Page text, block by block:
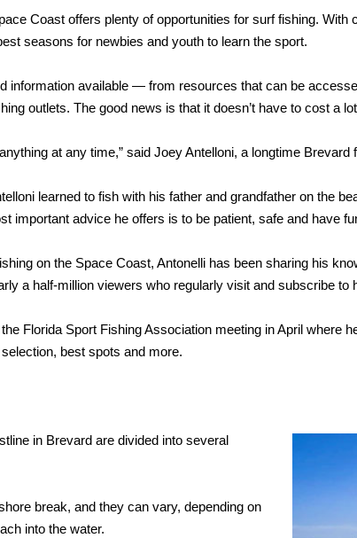
Coast offers plenty of opportunities for surf fishing. With
seasons for newbies and youth to learn the sport.
information available — from resources that can be
outlets. The good news is that it doesn’t have to cost a
at any time,” said Joey Antelloni, a longtime Brevard
learned to fish with his father and grandfather on the
important advice he offers is to be patient, safe and have
on the Space Coast, Antonelli has been sharing his
a half-million viewers who regularly visit and subscribe to
Florida Sport Fishing Association meeting in April where
best spots and more.
in Brevard are divided into several
break, and they can vary, depending on
into the water.